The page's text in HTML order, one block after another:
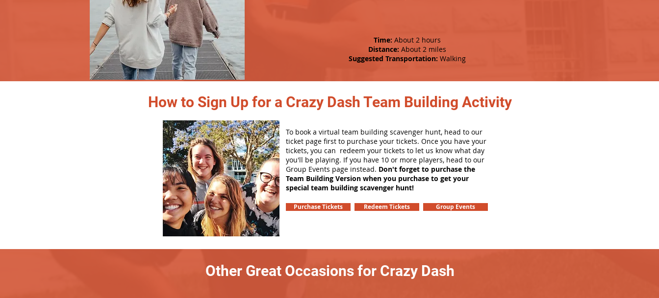
Time: About 2 hours
Distance: About 2 miles
Suggested Transportation: Walking
How to Sign Up for a Crazy Dash Team Building Activity
To book a virtual team building scavenger hunt, head to our
ticket page first to purchase your tickets. Once you have your
tickets, you can redeem your tickets to let us know what day
you'll be playing. If you have 10 or more players, head to our
Group Events page instead. Don't forget to purchase the
Team Building Version when you purchase to get your
special team building scavenger hunt!
Purchase Tickets Redeem Tickets Group Events
Other Great Occasions for Crazy Dash